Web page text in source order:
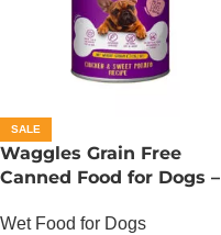
SALE
Waggles Grain Free
Canned Food for Dogs –
Wet Food for Dogs